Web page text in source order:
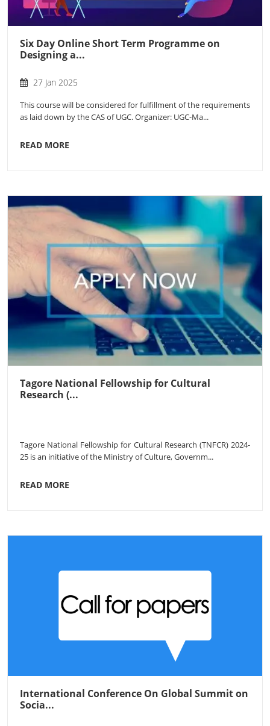
Six Day Online Short Term Programme on
Designing a...
27 Jan 2025
This course will be considered for fulfillment of the requirements
as laid down by the CAS of UGC. Organizer: UGC-Ma...
READ MORE
Tagore National Fellowship for Cultural
Research (...
Tagore National Fellowship for Cultural Research (TNFCR) 2024-
25 is an initiative of the Ministry of Culture, Governm...
READ MORE
International Conference On Global Summit on
Socia...